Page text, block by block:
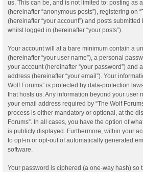
us. This can be, and is not limited to: posting as
(hereinafter “anonymous posts”), registering on
(hereinafter “your account”) and posts
whilst logged in (hereinafter “your posts”).
Your account will at a bare minimum contain a
(hereinafter “your user name”), a personal
your account (hereinafter “your password”) and
address (hereinafter “your email”). Your
Wolf Forums” is protected by data-protection
that hosts us. Any information beyond your user
your email address required by “The Wolf
process is either mandatory or optional, at the
Forums”. In all cases, you have the option of
is publicly displayed. Furthermore, within your
to opt-in or opt-out of automatically generated
software.
Your password is ciphered (a one-way hash) so